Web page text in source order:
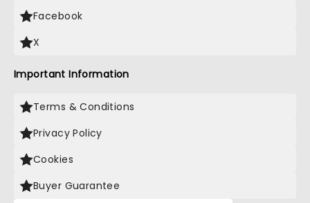
Facebook
X
Important Information
Terms & Conditions
Privacy Policy
Cookies
Buyer Guarantee